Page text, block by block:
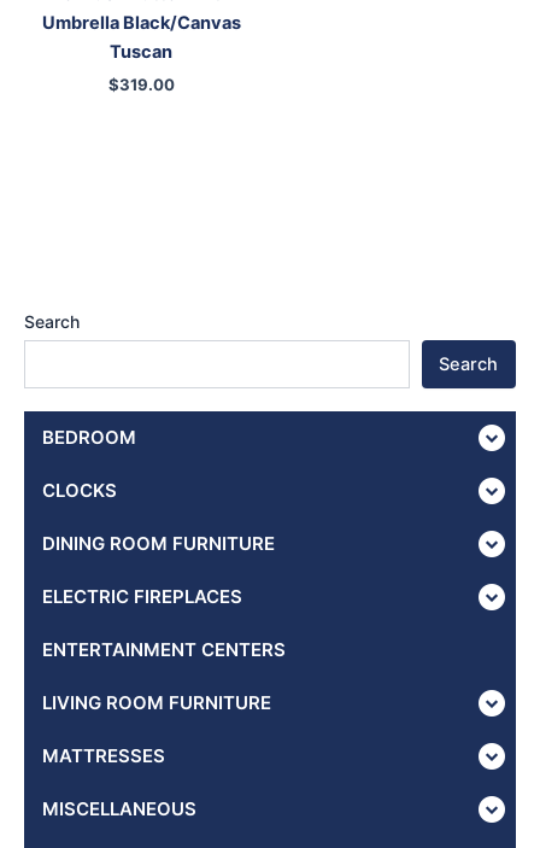
Search
Search
BEDROOM
CLOCKS
DINING ROOM FURNITURE
ELECTRIC FIREPLACES
ENTERTAINMENT CENTERS
LIVING ROOM FURNITURE
MATTRESSES
MISCELLANEOUS
Umbrella Black/Canvas
Tuscan
$319.00